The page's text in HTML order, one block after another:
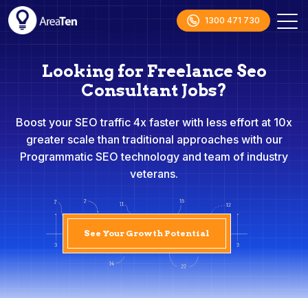
1300 471 730
Looking for Freelance Seo
Consultant Jobs?
Boost your SEO traffic 4x faster with less effort at 10x
greater scale than traditional approaches with our
Programmatic SEO technology and team of industry
veterans.
See Your Growth Potential